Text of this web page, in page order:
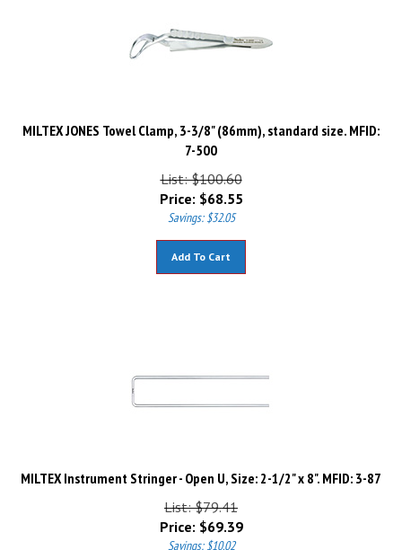
MILTEX JONES Towel Clamp, 3-3/8" (86mm), standard size. MFID:
7-500
List: $100.60
Price:$68.55
Savings: $32.05
MILTEX Instrument Stringer - Open U, Size: 2-1/2" x 8". MFID: 3-87
List: $79.41
Price:
$69.39
Savings: $10.02